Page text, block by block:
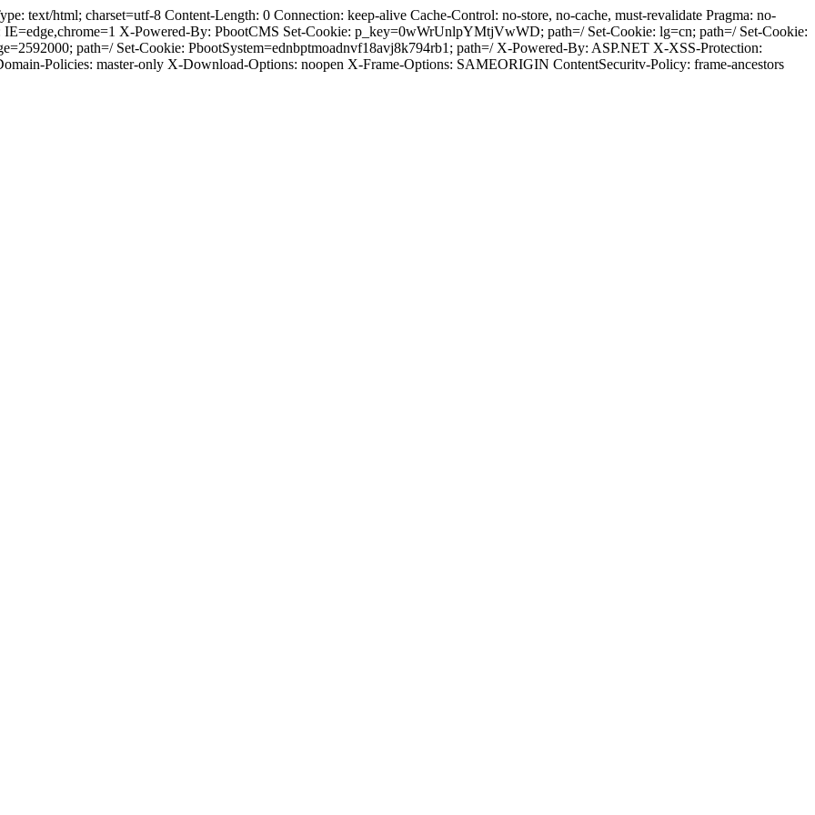
text/html; charset=utf-8 Content-Length: 0 Connection: keep-alive Cache-Control: no-store, no-cache, must-revalidate Pragma: no-
X-Powered-By: PbootCMS Set-Cookie: p_key=0wWrUnlpYMtjVwWD; path=/ Set-Cookie: lg=cn; path=/ Set-Cookie:
path=/ Set-Cookie: PbootSystem=ednbptmoadnvf18avj8k794rb1; path=/ X-Powered-By: ASP.NET X-XSS-Protection:
Policies: master-only X-Download-Options: noopen X-Frame-Options: SAMEORIGIN ContentSecuritv-Policy: frame-ancestors